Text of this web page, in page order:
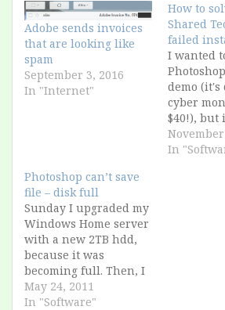
Adobe sends invoices
that are looking like
spam
September 3, 2016
In "Internet"
How to
Shared
failed
I wanted
demo (it's
cyber
$40!), but
working.
the
In
Photoshop can’t save
file – disk full
Sunday I upgraded my
Windows Home server
with a new 2TB hdd,
because it was
becoming full. Then, I
saved an image in
Photoshop 7, and i get
May 24, 2011
In "Software"